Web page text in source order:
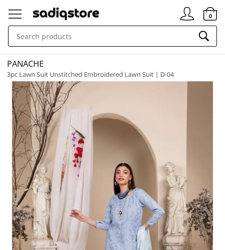
Signin
0
PANACHE
3pc Lawn Suit Unstitched Embroidered Lawn Suit | D-04